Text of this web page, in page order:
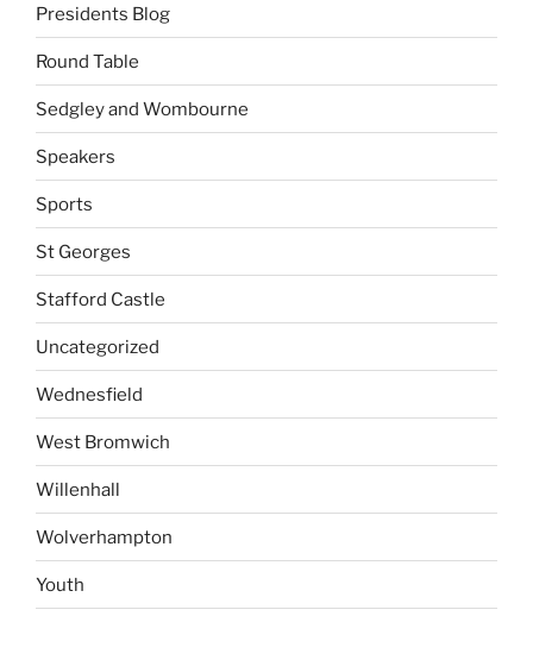
Presidents Blog
Round Table
Sedgley and Wombourne
Speakers
Sports
St Georges
Stafford Castle
Uncategorized
Wednesfield
West Bromwich
Willenhall
Wolverhampton
Youth